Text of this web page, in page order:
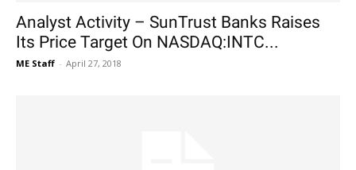
Analyst Activity – SunTrust Banks Raises
Its Price Target On NASDAQ:INTC...
ME Staff - April 27, 2018